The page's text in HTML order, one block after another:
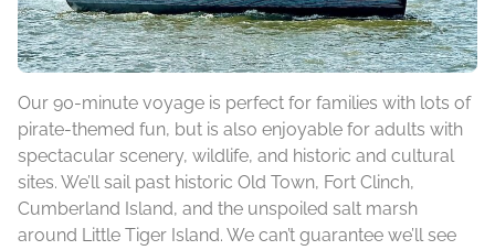
Our 90-minute voyage is perfect for families with lots of
pirate-themed fun, but is also enjoyable for adults with
spectacular scenery, wildlife, and historic and cultural
sites. We’ll sail past historic Old Town, Fort Clinch,
Cumberland Island, and the unspoiled salt marsh
around Little Tiger Island. We can’t guarantee we’ll see